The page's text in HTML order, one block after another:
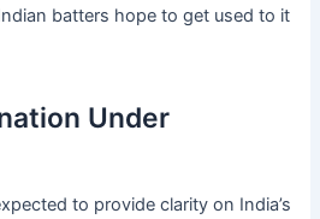
batters hope to get used to it
Under
to provide clarity on India’s